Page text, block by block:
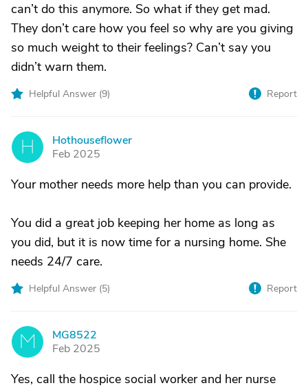
can’t do this anymore. So what if they get mad.
They don’t care how you feel so why are you giving
so much weight to their feelings? Can’t say you
didn’t warn them.
Helpful Answer (9) Report
H
Hothouseflower
Feb 2025
Your mother needs more help than you can provide.
You did a great job keeping her home as long as
you did, but it is now time for a nursing home. She
needs 24/7 care.
Helpful Answer (5) Report
M
MG8522
Feb 2025
Yes, call the hospice social worker and her nurse